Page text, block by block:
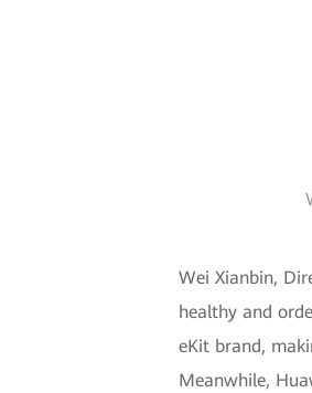
Wei Xianbin,
healthy and
eKit brand,
Meanwhile,